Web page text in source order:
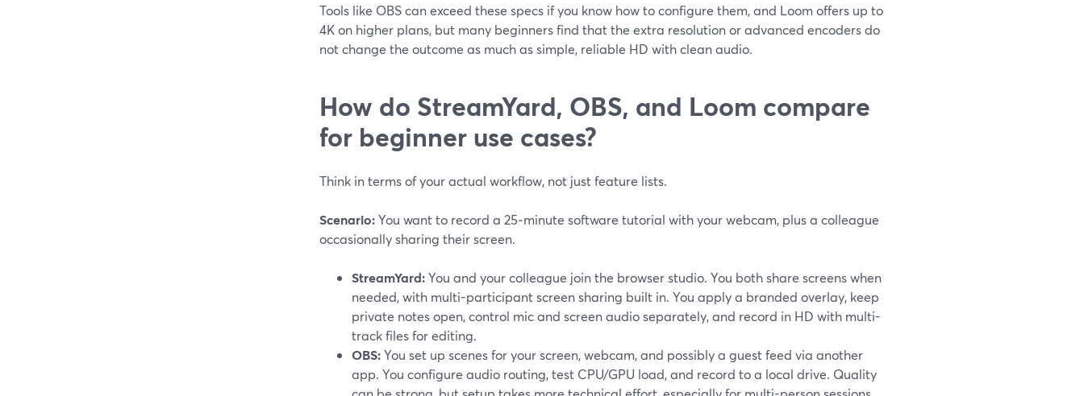
Tools like OBS can exceed these specs if you know how to configure them, and Loom offers up to
4K on higher plans, but many beginners find that the extra resolution or advanced encoders do
not change the outcome as much as simple, reliable HD with clean audio.
How do StreamYard, OBS, and Loom compare
for beginner use cases?
Think in terms of your actual workflow, not just feature lists.
Scenario:You want to record a 25‑minute software tutorial with your webcam, plus a colleague
occasionally sharing their screen.
StreamYard:You and your colleague join the browser studio. You both share screens when
needed, with multi-participant screen sharing built in. You apply a branded overlay, keep
private notes open, control mic and screen audio separately, and record in HD with multi-
track files for editing.
OBS:You set up scenes for your screen, webcam, and possibly a guest feed via another
app. You configure audio routing, test CPU/GPU load, and record to a local drive. Quality